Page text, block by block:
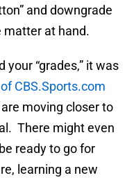
and downgrade
matter at hand.
“grades,” it was
CBS.Sports.com
moving closer to
There might even
ready to go for
learning a new